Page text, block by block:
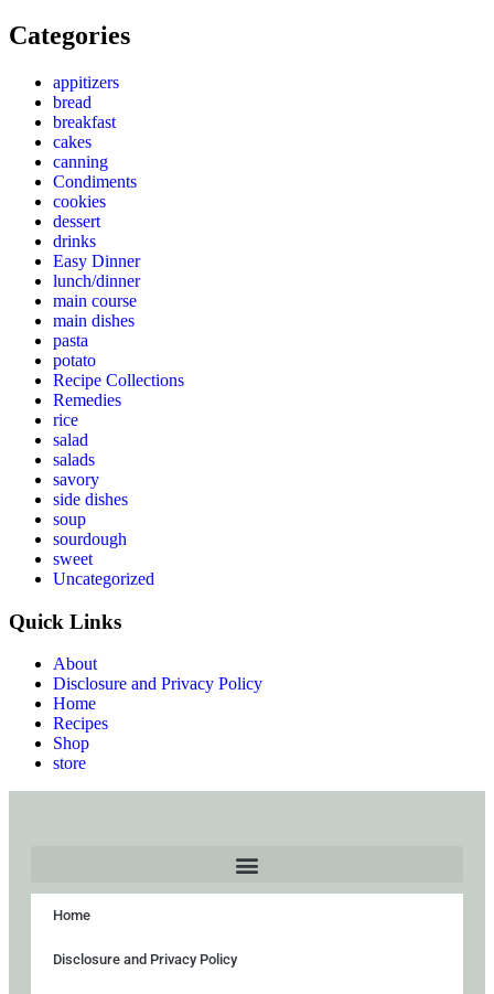
Categories
appitizers
bread
breakfast
cakes
canning
Condiments
cookies
dessert
drinks
Easy Dinner
lunch/dinner
main course
main dishes
pasta
potato
Recipe Collections
Remedies
rice
salad
salads
savory
side dishes
soup
sourdough
sweet
Uncategorized
Quick Links
About
Disclosure and Privacy Policy
Home
Recipes
Shop
store
Home
Disclosure and Privacy Policy